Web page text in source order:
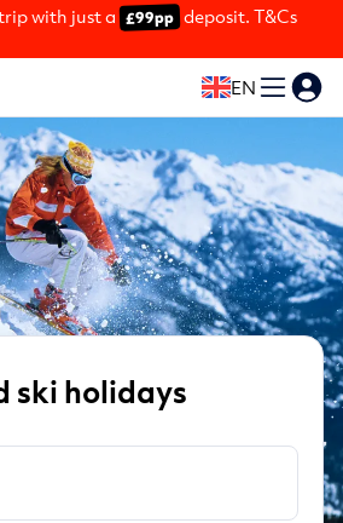
with just a £99pp deposit. T&Cs
EN
ski holidays